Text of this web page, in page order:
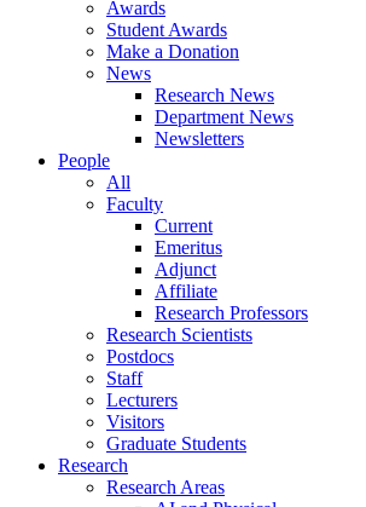
Awards
Student Awards
Make a Donation
News
Research News
Department News
Newsletters
People
All
Faculty
Current
Emeritus
Adjunct
Affiliate
Research Professors
Research Scientists
Postdocs
Staff
Lecturers
Visitors
Graduate Students
Research
Research Areas